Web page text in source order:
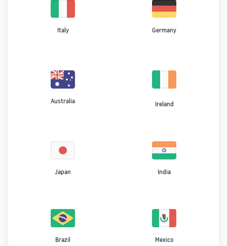
Italy Germany
Australia Ireland
Japan India
Brazil Mexico